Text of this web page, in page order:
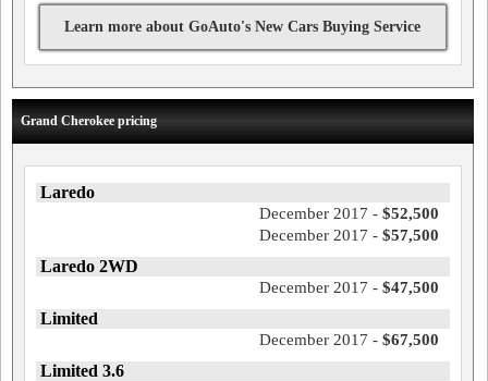
Learn more about GoAuto's New Cars Buying Service
Grand Cherokee pricing
Laredo
December 2017 - $52,500
December 2017 - $57,500
Laredo 2WD
December 2017 - $47,500
Limited
December 2017 - $67,500
Limited 3.6